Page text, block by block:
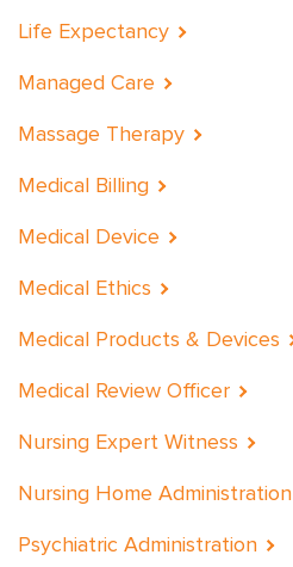
Life Expectancy
Managed Care
Massage Therapy
Medical Billing
Medical Device
Medical Ethics
Medical Products & Devices
Medical Review Officer
Nursing Expert Witness
Nursing Home Administration
Psychiatric Administration